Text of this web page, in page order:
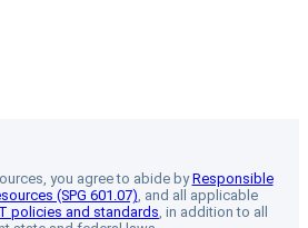
you agree to abide byResponsible
(SPG 601.07), and all applicable
policies and standards, in addition to all